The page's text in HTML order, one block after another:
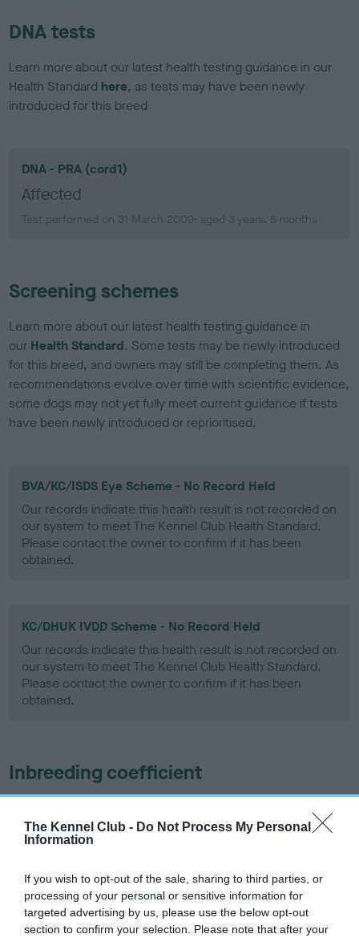
The Kennel Club - Do Not Process My Personal
Information
If you wish to opt-out of the sale, sharing to third parties, or
processing of your personal or sensitive information for
targeted advertising by us, please use the below opt-out
section to confirm your selection. Please note that after your
DNA tests
Learn more about our latest health testing guidance in our
Health Standard here, as tests may have been newly
introduced for this breed
DNA - PRA (cord1)
Affected
Test performed on 31 March 2009; aged 3 years, 5 months
Screening schemes
Learn more about our latest health testing guidance in
our Health Standard. Some tests may be newly introduced
for this breed, and owners may still be completing them. As
recommendations evolve over time with scientific evidence,
some dogs may not yet fully meet current guidance if tests
have been newly introduced or reprioritised.
BVA/KC/ISDS Eye Scheme - No Record Held
Our records indicate this health result is not recorded on
our system to meet The Kennel Club Health Standard.
Please contact the owner to confirm if it has been
obtained.
KC/DHUK IVDD Scheme - No Record Held
Our records indicate this health result is not recorded on
our system to meet The Kennel Club Health Standard.
Please contact the owner to confirm if it has been
obtained.
Inbreeding coefficient
Coefficient of Inbreeding (CoI)
Inbreeding coefficient for SHARDAGANG
25 generations available of which 5 are complete
Breed average CoI 4.8%